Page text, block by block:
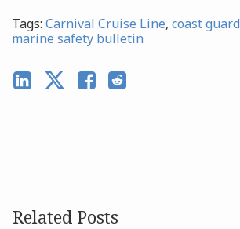
Tags: Carnival Cruise Line, coast guard
marine safety bulletin
Related Posts